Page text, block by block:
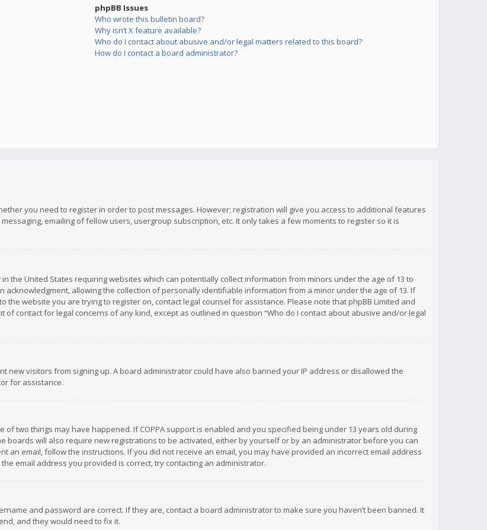
phpBB Issues
Who wrote this bulletin board?
Why isn’t X feature available?
Who do I contact about abusive and/or legal matters related to this board?
How do I contact a board administrator?
you need to register in order to post messages. However; registration will give you access to additional features
emailing of fellow users, usergroup subscription, etc. It only takes a few moments to register so it is
in the United States requiring websites which can potentially collect information from minors under the age of 13 to
allowing the collection of personally identifiable information from a minor under the age of 13. If
website you are trying to register on, contact legal counsel for assistance. Please note that phpBB Limited and
contact for legal concerns of any kind, except as outlined in question “Who do I contact about abusive and/or legal
visitors from signing up. A board administrator could have also banned your IP address or disallowed the
for assistance.
two things may have happened. If COPPA support is enabled and you specified being under 13 years old during
boards will also require new registrations to be activated, either by yourself or by an administrator before you can
an email, follow the instructions. If you did not receive an email, you may have provided an incorrect email address
email address you provided is correct, try contacting an administrator.
and password are correct. If they are, contact a board administrator to make sure you haven’t been banned. It
and they would need to fix it.